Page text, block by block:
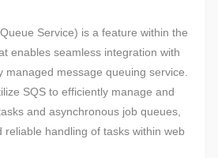
Service) is a feature within the
enables seamless integration with
managed message queuing service.
SQS to efficiently manage and
and asynchronous job queues,
reliable handling of tasks within web